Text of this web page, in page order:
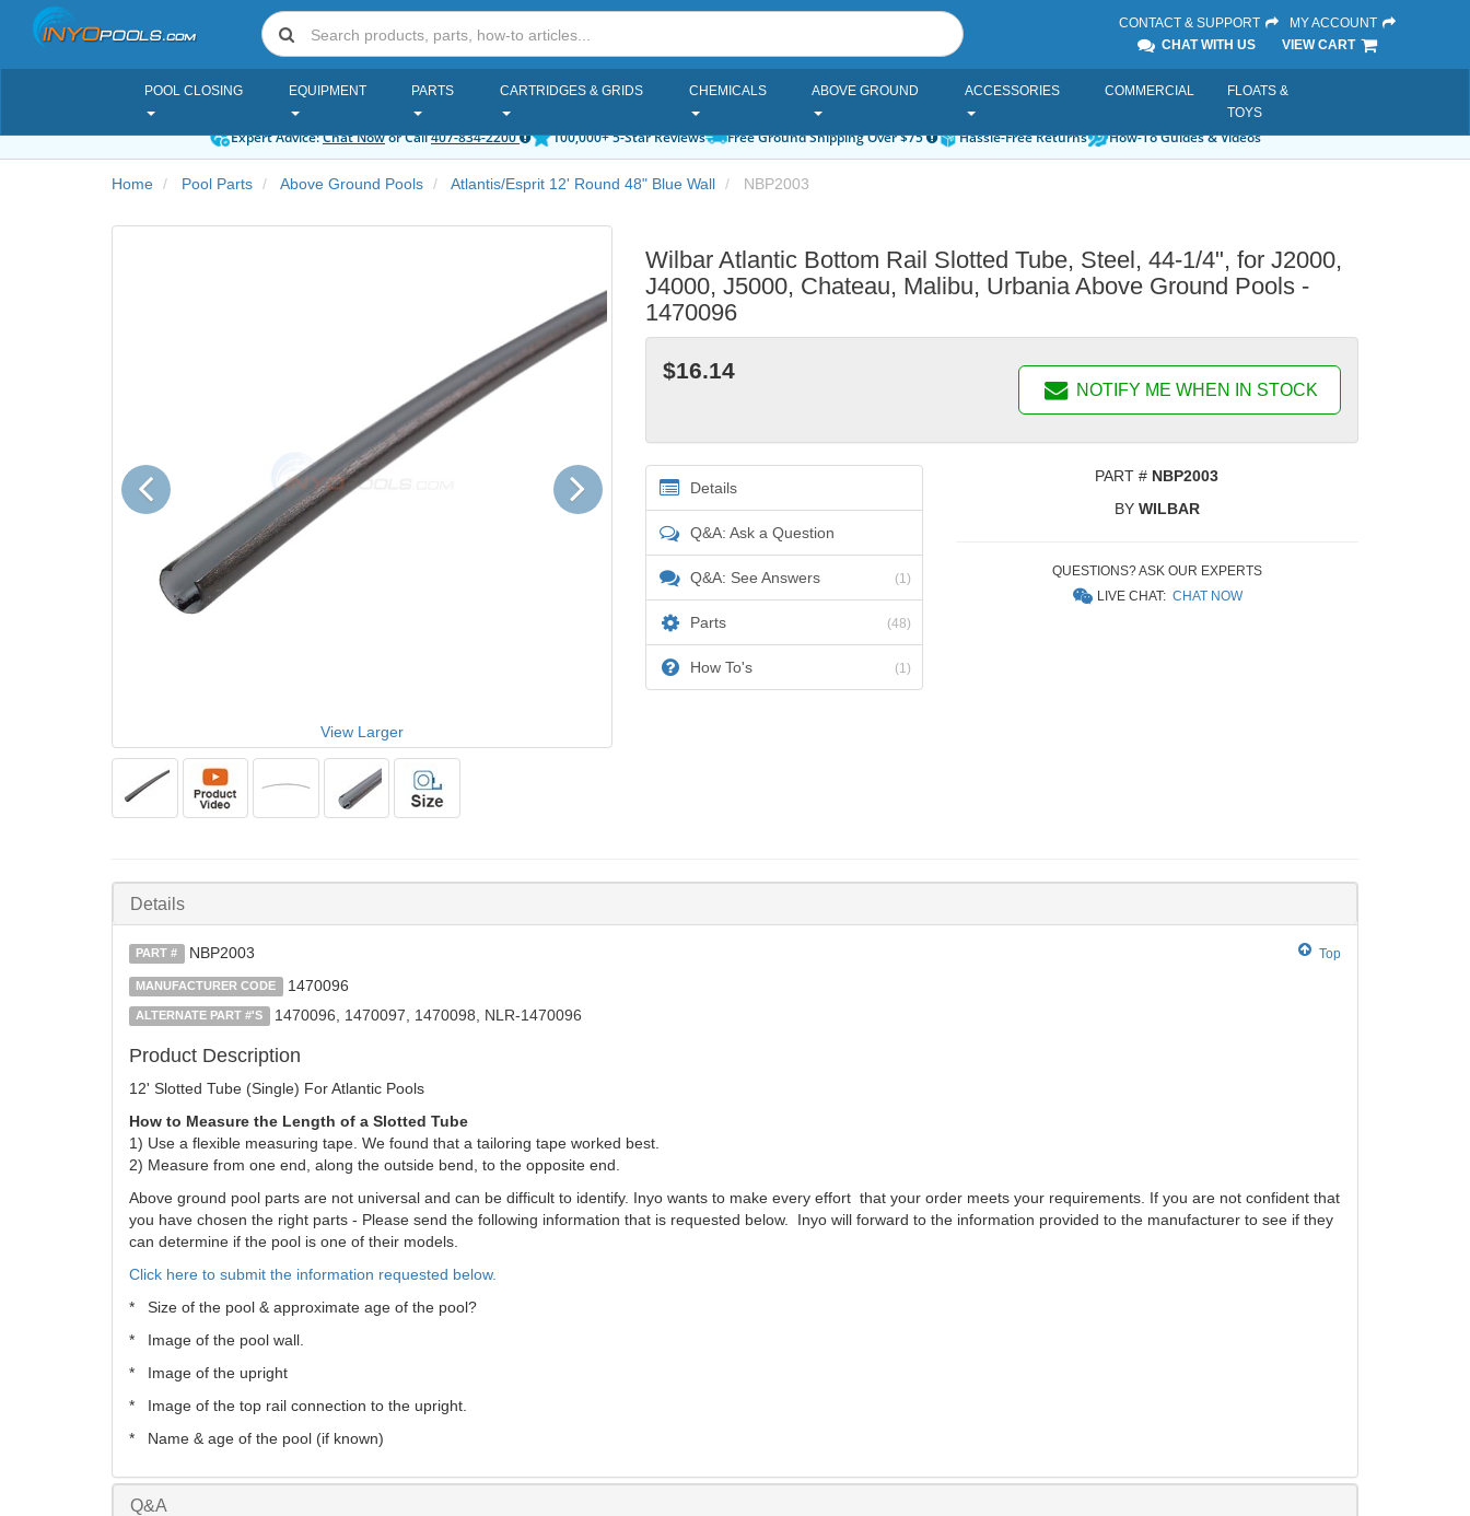
CONTACT & SUPPORT
MY ACCOUNT
CHAT WITH US
VIEW CART
POOL CLOSING EQUIPMENT PARTS CARTRIDGES & GRIDS CHEMICALS ABOVE GROUND ACCESSORIES COMMERCIAL
FLOATS &
TOYS
Expert Advice:Chat Nowor Call407-834-2200 100,000+ 5-Star Reviews Free Ground Shipping Over $75 Hassle-Free Returns How-To Guides & Videos
Home Pool Parts Above Ground Pools Atlantis/Esprit 12' Round 48" Blue Wall NBP2003
View Larger
Previous Next
Wilbar Atlantic Bottom Rail Slotted Tube, Steel, 44-1/4", for J2000,
J4000, J5000, Chateau, Malibu, Urbania Above Ground Pools -
1470096
$16.14
NOTIFY ME WHEN IN STOCK
Details
Q&A: Ask a Question
Q&A: See Answers (1)
Parts (48)
How To's (1)
PART # NBP2003
BY WILBAR
QUESTIONS? ASK OUR EXPERTS
LIVE CHAT:CHAT NOW
Details
Top
PART # NBP2003
MANUFACTURER CODE 1470096
ALTERNATE PART #'S 1470096, 1470097, 1470098, NLR-1470096
Product Description
12' Slotted Tube (Single) For Atlantic Pools
How to Measure the Length of a Slotted Tube
1) Use a flexible measuring tape. We found that a tailoring tape worked best.
2) Measure from one end, along the outside bend, to the opposite end.
Above ground pool parts are not universal and can be difficult to identify. Inyo wants to make every effort that your order meets your requirements. If you are not confident that
you have chosen the right parts - Please send the following information that is requested below. Inyo will forward to the information provided to the manufacturer to see if they
can determine if the pool is one of their models.
Click here to submit the information requested below.
* Size of the pool & approximate age of the pool?
* Image of the pool wall.
* Image of the upright
* Image of the top rail connection to the upright.
* Name & age of the pool (if known)
Q&A